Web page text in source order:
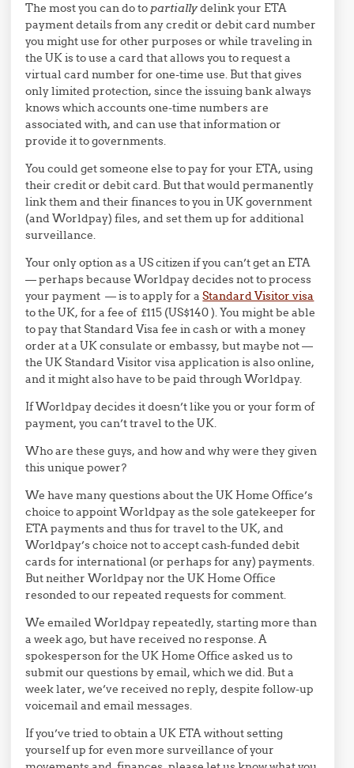
The most you can do to partiallydelink your ETA
payment details from any credit or debit card number
you might use for other purposes or while traveling in
the UK is to use a card that allows you to request a
virtual card number for one-time use. But that gives
only limited protection, since the issuing bank always
knows which accounts one-time numbers are
associated with, and can use that information or
provide it to governments.
You could get someone else to pay for your ETA, using
their credit or debit card. But that would permanently
link them and their finances to you in UK government
(and Worldpay) files, and set them up for additional
surveillance.
Your only option as a US citizen if you can’t get an ETA
— perhaps because Worldpay decides not to process
your payment — is to apply for aStandard Visitor visa
to the UK, for a fee of £115 (US$140 ). You might be able
to pay that Standard Visa fee in cash or with a money
order at a UK consulate or embassy, but maybe not —
the UK Standard Visitor visa application is also online,
and it might also have to be paid through Worldpay.
If Worldpay decides it doesn’t like you or your form of
payment, you can’t travel to the UK.
Who are these guys, and how and why were they given
this unique power?
We have many questions about the UK Home Office’s
choice to appoint Worldpay as the sole gatekeeper for
ETA payments and thus for travel to the UK, and
Worldpay’s choice not to accept cash-funded debit
cards for international (or perhaps for any) payments.
But neither Worldpay nor the UK Home Office
resonded to our repeated requests for comment.
We emailed Worldpay repeatedly, starting more than
a week ago, but have received no response. A
spokesperson for the UK Home Office asked us to
submit our questions by email, which we did. But a
week later, we’ve received no reply, despite follow-up
voicemail and email messages.
If you’ve tried to obtain a UK ETA without setting
yourself up for even more surveillance of your